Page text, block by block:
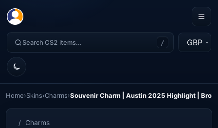
/ GBP
Home›Skins›Charms›Souvenir Charm | Austin 2025 Highlight |
/ Charms